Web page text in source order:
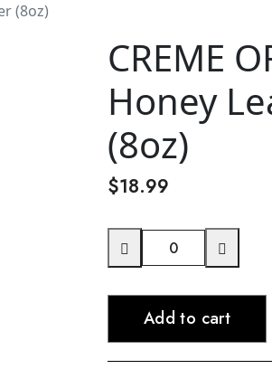
(8oz)
CREME
Honey
(8oz)
$18.99
CREME
NATURE
Honey
Add to cart